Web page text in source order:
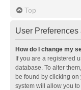
Top
User Preferences
How do I change my
If you are a registered
database. To alter
be found by clicking
system will allow you